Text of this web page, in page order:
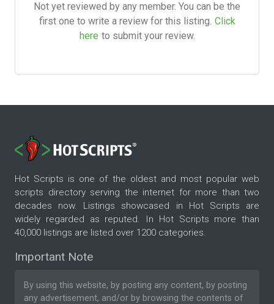
Not yet reviewed by any member. You can be the
first one to write a review for this listing. Click
here to submit your review.
Hot Scripts is one of the oldest and most popular web
scripts directory serving the internet for more than two
decades now. Listings showcased in Hot Scripts are
widely regarded as reputed. In Hot Scripts more than
40,000 listings are listed over 1200 categories.
Important Note
By using this website, by posting any content, by posting
any advertisement, and/or by browsing the contents of